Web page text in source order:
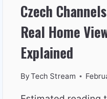
Czech
Real Home
Explained
ByTech Stream